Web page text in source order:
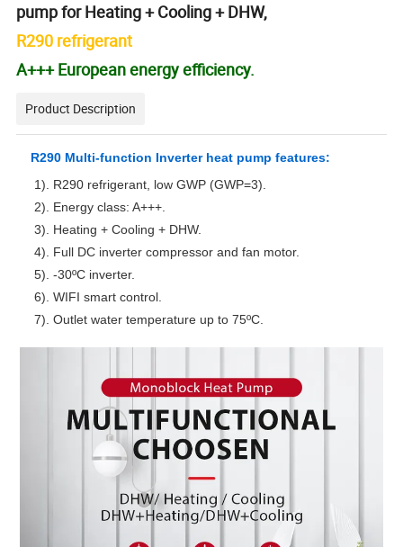
pump for Heating + Cooling + DHW,
R290 refrigerant
A+++ European energy efficiency.
Product Description
R290 Multi-function Inverter heat pump features:
1). R290 refrigerant, low GWP (GWP=3).
2). Energy class: A+++.
3). Heating + Cooling + DHW.
4). Full DC inverter compressor and fan motor.
5). -30ºC inverter.
6). WIFI smart control.
7). Outlet water temperature up to 75ºC.